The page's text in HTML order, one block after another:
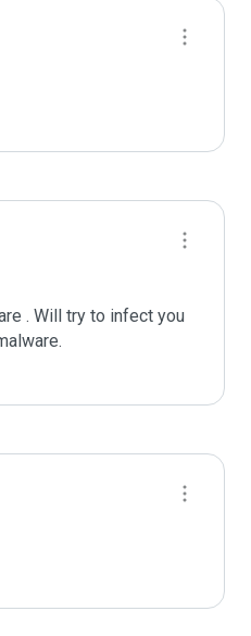
. Will try to infect you